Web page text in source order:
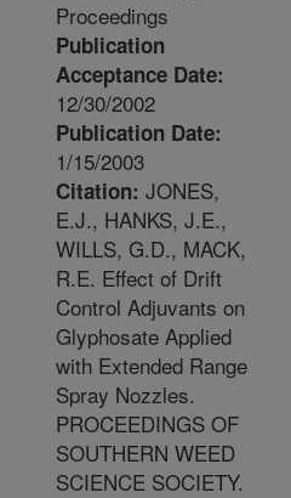
Proceedings
Publication
Acceptance Date:
12/30/2002
Publication Date:
1/15/2003
Citation: JONES,
E.J., HANKS, J.E.,
WILLS, G.D., MACK,
R.E. Effect of Drift
Control Adjuvants on
Glyphosate Applied
with Extended Range
Spray Nozzles.
PROCEEDINGS OF
SOUTHERN WEED
SCIENCE SOCIETY.